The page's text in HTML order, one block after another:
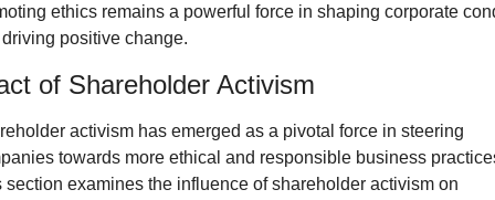
ethics remains a powerful force in shaping corporate
positive change.
of Shareholder Activism
activism has emerged as a pivotal force in steering
towards more ethical and responsible business
section examines the influence of shareholder activism on